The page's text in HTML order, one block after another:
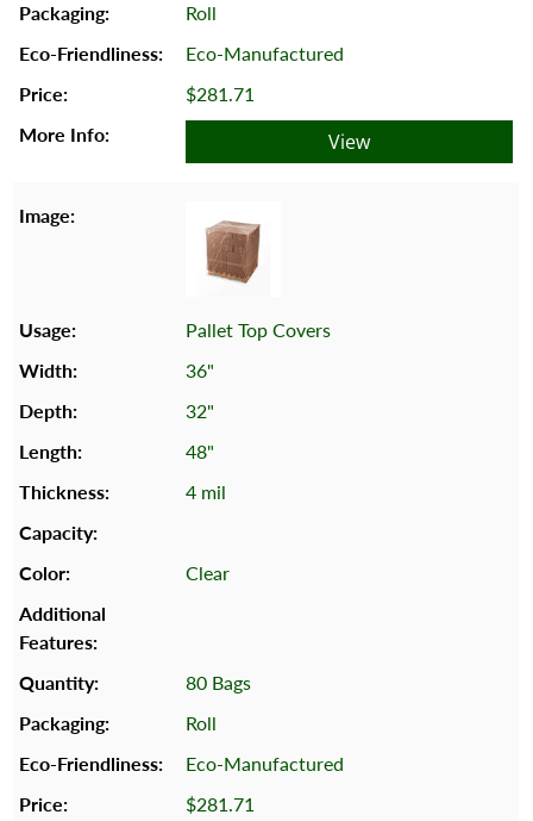
Roll
Eco-Manufactured
$281.71
View
Pallet Top Covers
36"
32"
48"
4 mil
Clear
80 Bags
Roll
Eco-Manufactured
$281.71